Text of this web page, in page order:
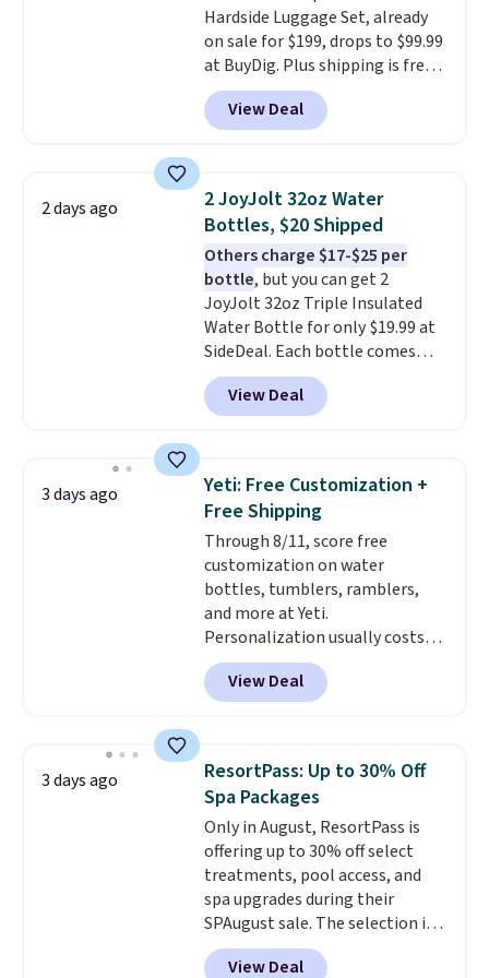
organized and close at hand.
Plus, shipping is free when you
apply the code FREESHIP at
checkout.
Hardside Luggage Set, already
on sale for $199, drops to $99.99
at BuyDig. Plus shipping is free.
That's the best price we could
find by $10! Not only does this 3-
piece set offer ultimate
year warranty.
View Deal
2 days ago
2 JoyJolt 32oz Water
Bottles, $20 Shipped
Others charge $17-$25 per
bottle, but you can get 2
JoyJolt 32oz Triple Insulated
Water Bottle for only $19.99 at
SideDeal. Each bottle comes
with a straw lid, an extra straw,
and a flip lid. Drinks stay warm
or cold for up to 12 hours.
4.5/5 stars for the rich colors,
temperature retention, and lid
options. For free shipping: sign
in (or create a free account),
choose a color, pick the $9.99
shipping option, and then enter
code BDFREE at checkout.
View Deal
3 days ago
Yeti: Free Customization +
Free Shipping
Through 8/11, score free
customization on water
bottles, tumblers, ramblers,
and more at Yeti.
Personalization usually costs
$10. Better yet, shipping is free
when you spend $35 and are
logged in to a Yeti Rewards
adds $10 to orders below $50.
You can customize the front and
back of your drinkware with a
graphic, monogram, or custom
text. We were able to get this
20oz travel mug with
customization for $30.40
shipped. That's the best price
we've seen year on a customized
View Deal
3 days ago
ResortPass: Up to 30% Off
Spa Packages
Only in August, ResortPass is
offering up to 30% off select
treatments, pool access, and
spa upgrades during their
SPAugust sale. The selection is
limited to cities like Austin,
Seattle, Las Vegas, Miami, and
View Deal